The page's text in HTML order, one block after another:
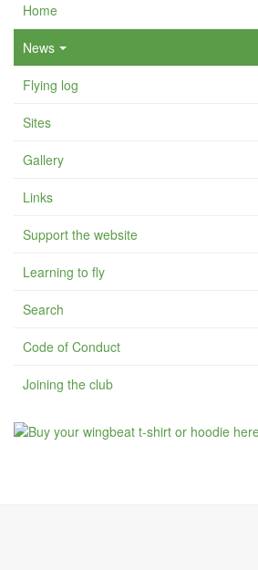
Home
News
Flying log
Sites
Gallery
Links
Support the website
Learning to fly
Search
Code of Conduct
Joining the club